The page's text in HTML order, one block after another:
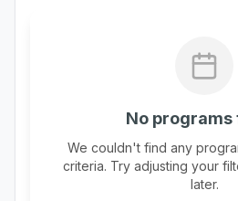
No programs
We couldn't find any
criteria. Try adjusting your
later.